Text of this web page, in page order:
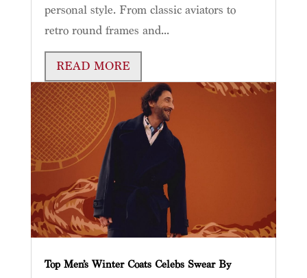
personal style. From classic aviators to
retro round frames and...
READ MORE
Top Men’s Winter Coats Celebs Swear By